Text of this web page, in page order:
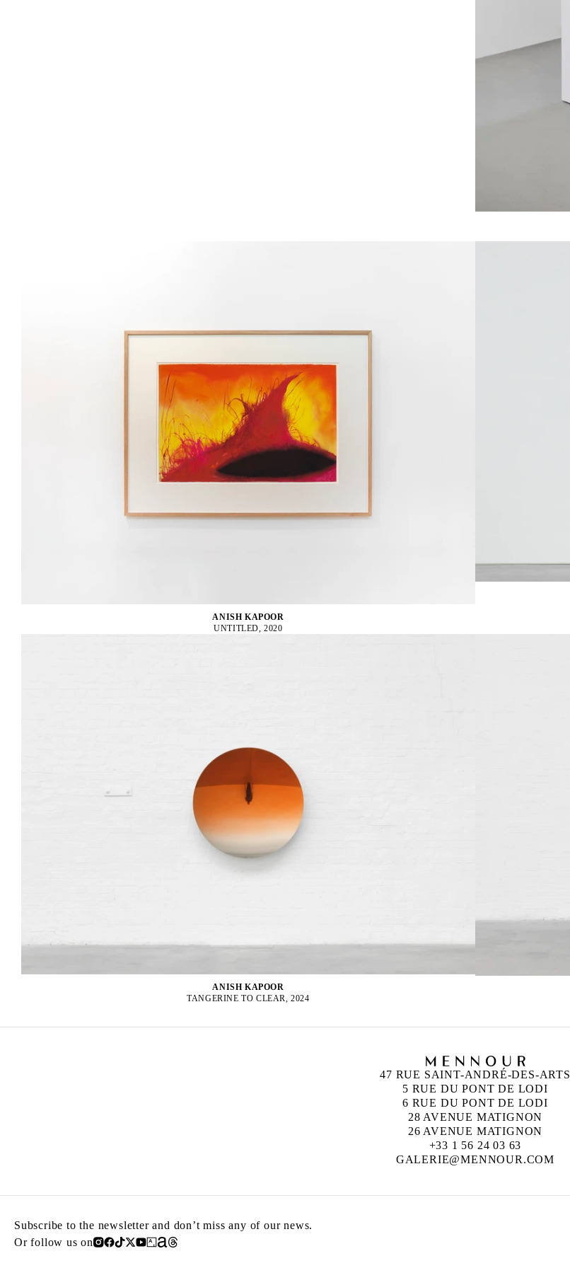
ANISH KAPOOR
UNTITLED, 2020
ANISH KAPOOR
TANGERINE TO CLEAR, 2024
47 RUE SAINT-ANDRÉ-DES-ARTS
5 RUE DU PONT DE LODI
6 RUE DU PONT DE LODI
28 AVENUE MATIGNON
26 AVENUE MATIGNON
+33 1 56 24 03 63
GALERIE@MENNOUR.COM
Subscribe to the newsletter and don’t miss any of our news.
Or follow us on